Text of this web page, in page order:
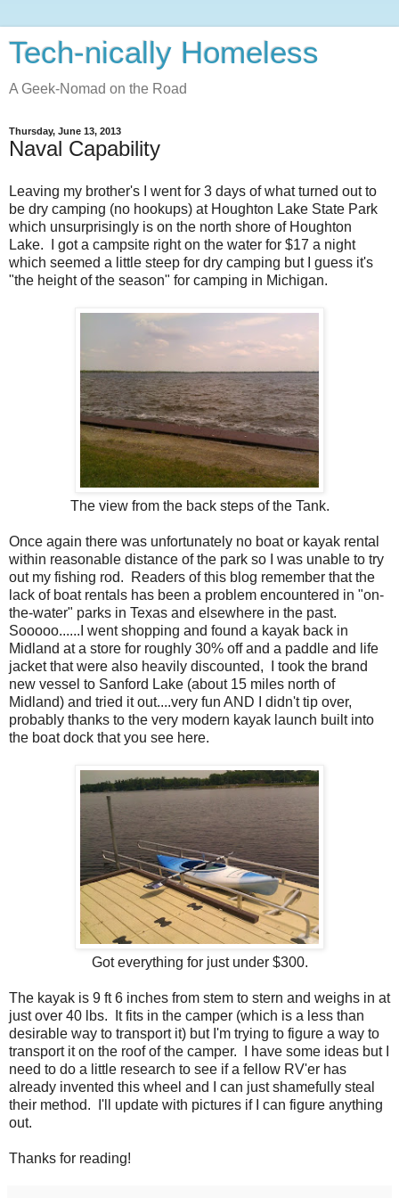
Tech-nically Homeless
A Geek-Nomad on the Road
Thursday, June 13, 2013
Naval Capability
Leaving my brother's I went for 3 days of what turned out to
be dry camping (no hookups) at Houghton Lake State Park
which unsurprisingly is on the north shore of Houghton
Lake. I got a campsite right on the water for $17 a night
which seemed a little steep for dry camping but I guess it's
"the height of the season" for camping in Michigan.
The view from the back steps of the Tank.
Once again there was unfortunately no boat or kayak rental
within reasonable distance of the park so I was unable to try
out my fishing rod. Readers of this blog remember that the
lack of boat rentals has been a problem encountered in "on-
the-water" parks in Texas and elsewhere in the past.
Sooooo......I went shopping and found a kayak back in
Midland at a store for roughly 30% off and a paddle and life
jacket that were also heavily discounted, I took the brand
new vessel to Sanford Lake (about 15 miles north of
Midland) and tried it out....very fun AND I didn't tip over,
probably thanks to the very modern kayak launch built into
the boat dock that you see here.
Got everything for just under $300.
The kayak is 9 ft 6 inches from stem to stern and weighs in at
just over 40 lbs. It fits in the camper (which is a less than
desirable way to transport it) but I'm trying to figure a way to
transport it on the roof of the camper. I have some ideas but I
need to do a little research to see if a fellow RV'er has
already invented this wheel and I can just shamefully steal
their method. I'll update with pictures if I can figure anything
out.
Thanks for reading!